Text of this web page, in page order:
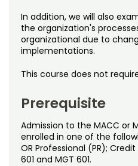
In addition, we will also
the organization's
organizational due to
implementations.
This course does not
Prerequisite
Admission to the MACC or
enrolled in one of the
OR Professional (PR);
601 and MGT 601.